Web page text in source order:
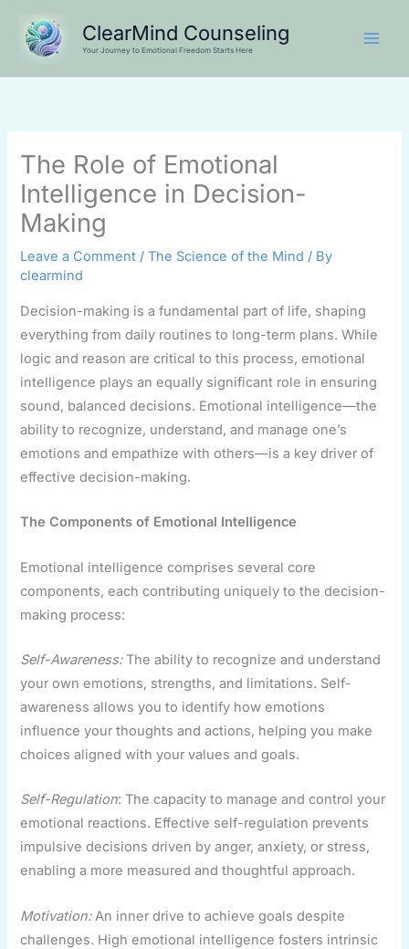
content
ClearMind Counseling
Your Journey to Emotional Freedom Starts Here
The Role of Emotional
Intelligence in Decision-
Making
Leave a Comment /The Science of the Mind / By
clearmind
Decision-making is a fundamental part of life, shaping
everything from daily routines to long-term plans. While
logic and reason are critical to this process, emotional
intelligence plays an equally significant role in ensuring
sound, balanced decisions. Emotional intelligence—the
ability to recognize, understand, and manage one’s
emotions and empathize with others—is a key driver of
effective decision-making.
The Components of Emotional Intelligence
Emotional intelligence comprises several core
components, each contributing uniquely to the decision-
making process:
Self-Awareness:The ability to recognize and understand
your own emotions, strengths, and limitations. Self-
awareness allows you to identify how emotions
influence your thoughts and actions, helping you make
choices aligned with your values and goals.
Self-Regulation: The capacity to manage and control your
emotional reactions. Effective self-regulation prevents
impulsive decisions driven by anger, anxiety, or stress,
enabling a more measured and thoughtful approach.
Motivation:An inner drive to achieve goals despite
challenges. High emotional intelligence fosters intrinsic